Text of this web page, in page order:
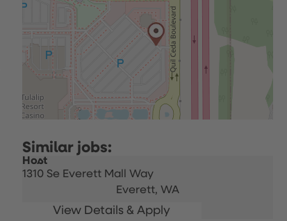
Host
1310 Se Everett Mall Way
Everett, WA